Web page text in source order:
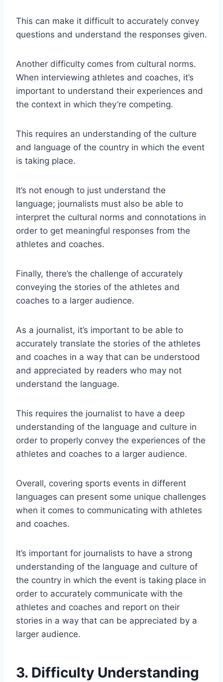
This can make it difficult to accurately convey
questions and understand the responses given.
Another difficulty comes from cultural norms.
When interviewing athletes and coaches, it’s
important to understand their experiences and
the context in which they’re competing.
This requires an understanding of the culture
and language of the country in which the event
is taking place.
It’s not enough to just understand the
language; journalists must also be able to
interpret the cultural norms and connotations in
order to get meaningful responses from the
athletes and coaches.
Finally, there’s the challenge of accurately
conveying the stories of the athletes and
coaches to a larger audience.
As a journalist, it’s important to be able to
accurately translate the stories of the athletes
and coaches in a way that can be understood
and appreciated by readers who may not
understand the language.
This requires the journalist to have a deep
understanding of the language and culture in
order to properly convey the experiences of the
athletes and coaches to a larger audience.
Overall, covering sports events in different
languages can present some unique challenges
when it comes to communicating with athletes
and coaches.
It’s important for journalists to have a strong
understanding of the language and culture of
the country in which the event is taking place in
order to accurately communicate with the
athletes and coaches and report on their
stories in a way that can be appreciated by a
larger audience.
3. Difficulty Understanding